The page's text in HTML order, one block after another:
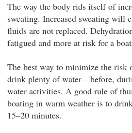
The way the body rids itself of
sweating. Increased sweating will
fluids are not replaced.
fatigued and more at risk for a
The best way to minimize the risk
drink plenty of water—before,
water activities. A good rule of
boating in warm weather is to
15–20 minutes.